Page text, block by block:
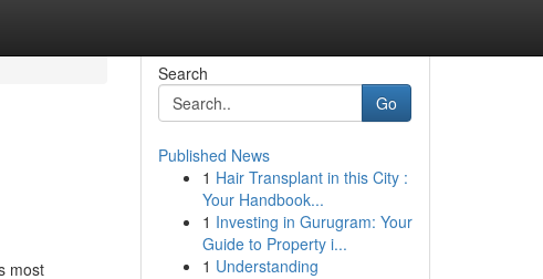
most
Search
Go
Published News
1 Hair Transplant in this City :
Your Handbook...
1 Investing in Gurugram: Your
Guide to Property i...
1 Understanding